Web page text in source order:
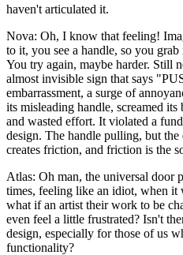
haven't articulated it.
Nova: Oh, I know that feeling!
to it, you see a handle, so you
You try again, maybe harder. Still
almost invisible sign that says
embarrassment, a surge of
its misleading handle, screamed
and wasted effort. It violated a
design. The handle pulling, but
creates friction, and friction is the
Atlas: Oh man, the universal door
times, feeling like an idiot, when it
what if an artist their work to be
even feel a little frustrated? Isn't
design, especially for those of us
functionality?